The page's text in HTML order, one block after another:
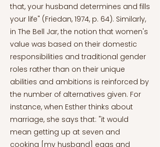
that, your husband determines and fills
your life" (Friedan, 1974, p. 64). Similarly,
in The Bell Jar, the notion that women's
value was based on their domestic
responsibilities and traditional gender
roles rather than on their unique
abilities and ambitions is reinforced by
the number of alternatives given. For
instance, when Esther thinks about
marriage, she says that: "it would
mean getting up at seven and
cooking [my husband] eggs and